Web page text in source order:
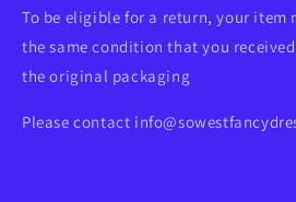
To be eligible for a return, your item
the same condition that you
the original packaging
Please contact